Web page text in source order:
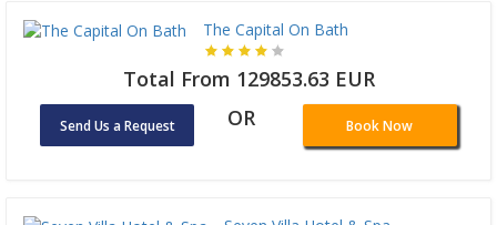
The Capital On Bath
Total From 129853.63 EUR
Send Us a Request OR Book Now